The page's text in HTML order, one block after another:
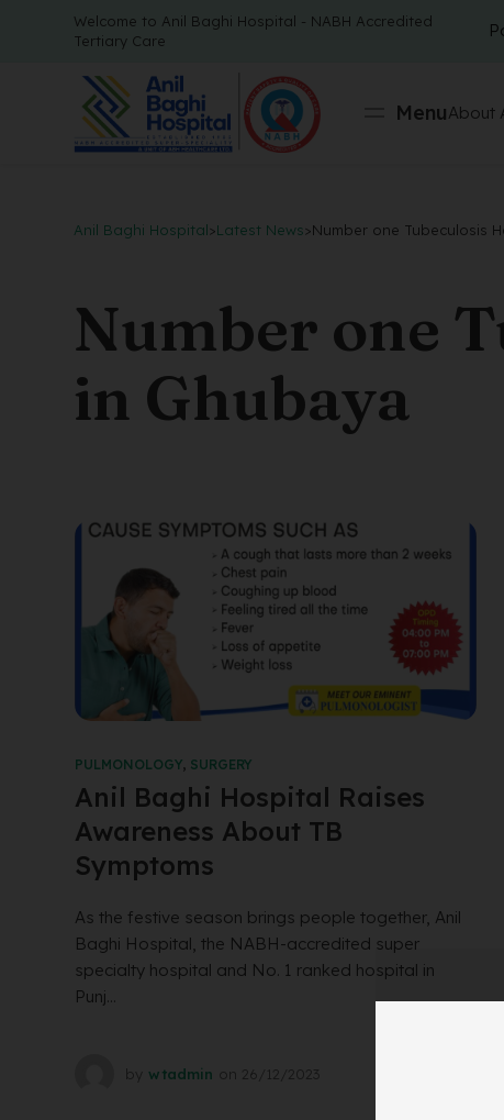
Welcome to Anil Baghi Hospital - NABH Accredited
Tertiary Care
MenuAbout
Anil Baghi Hospital>Latest News>Number one Tubeculosis
Number one
in Ghubaya
PULMONOLOGY, SURGERY
Anil Baghi Hospital Raises
Awareness About TB
Symptoms
As the festive season brings people together, Anil
Baghi Hospital, the NABH-accredited super
specialty hospital and No. 1 ranked hospital in
Punj...
by wtadmin on 26/12/2023